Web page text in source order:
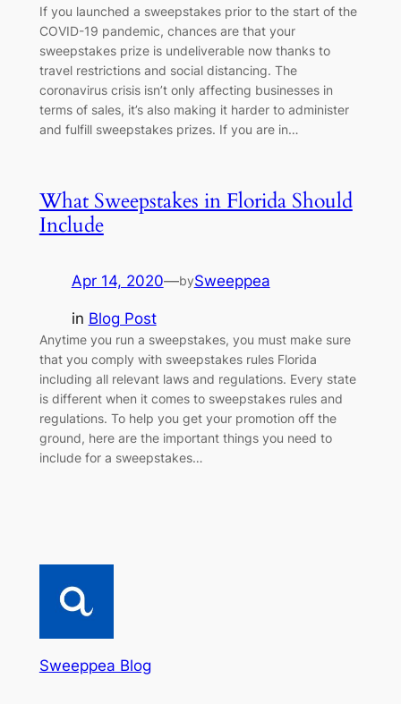
If you launched a sweepstakes prior to the start of the
COVID-19 pandemic, chances are that your
sweepstakes prize is undeliverable now thanks to
travel restrictions and social distancing. The
coronavirus crisis isn’t only affecting businesses in
terms of sales, it’s also making it harder to administer
and fulfill sweepstakes prizes. If you are in…
What Sweepstakes in Florida Should
Include
Apr 14, 2020—bySweeppea
in Blog Post
Anytime you run a sweepstakes, you must make sure
that you comply with sweepstakes rules Florida
including all relevant laws and regulations. Every state
is different when it comes to sweepstakes rules and
regulations. To help you get your promotion off the
ground, here are the important things you need to
include for a sweepstakes…
Sweeppea Blog